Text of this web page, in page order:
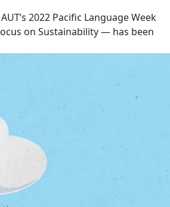
2022 Pacific Language Week
on Sustainability — has been
2022